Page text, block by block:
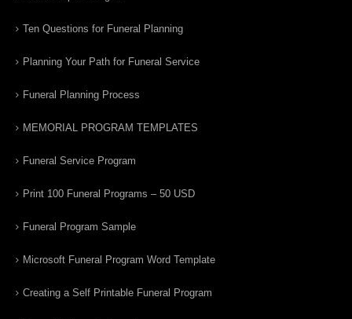
Ten Questions for Funeral Planning
Planning Your Path for Funeral Service
Funeral Planning Process
MEMORIAL PROGRAM TEMPLATES
Funeral Service Program
Print 100 Funeral Programs – 50 USD
Funeral Program Sample
Microsoft Funeral Program Word Template
Creating a Self Printable Funeral Program